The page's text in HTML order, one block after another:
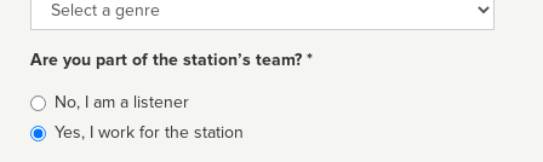
Are you part of the station’s team? *
Is
affiliated
No, I am a listener
Yes, I work for the station